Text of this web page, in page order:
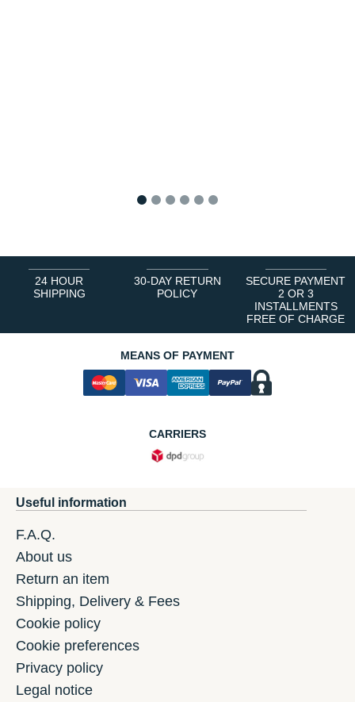
24 HOUR
SHIPPING
30-DAY RETURN
POLICY
SECURE PAYMENT
2 OR 3
INSTALLMENTS
FREE OF CHARGE
MEANS OF PAYMENT
CARRIERS
Useful information
F.A.Q.
About us
Return an item
Shipping, Delivery & Fees
Cookie policy
Cookie preferences
Privacy policy
Legal notice